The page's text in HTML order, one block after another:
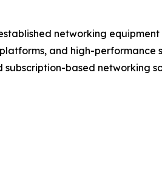
networking
and high-performance
based networking